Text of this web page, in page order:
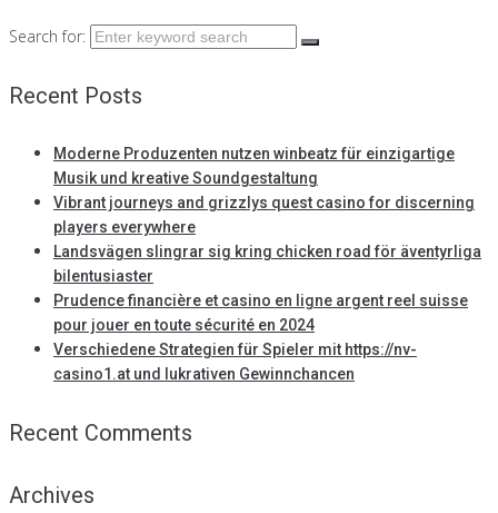
Search for:
Recent Posts
Moderne Produzenten nutzen winbeatz für einzigartige
Musik und kreative Soundgestaltung
Vibrant journeys and grizzlys quest casino for discerning
players everywhere
Landsvägen slingrar sig kring chicken road för äventyrliga
bilentusiaster
Prudence financière et casino en ligne argent reel suisse
pour jouer en toute sécurité en 2024
Verschiedene Strategien für Spieler mit https://nv-
casino1.at und lukrativen Gewinnchancen
Recent Comments
Archives